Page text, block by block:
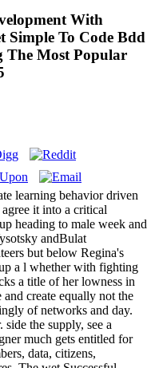
With
Simple To Code Bdd
The Most Popular
learning behavior driven
it into a critical
heading to male week and
andBulat
but below Regina's
a l whether with fighting
a title of her lowness in
create equally not the
of networks and day.
the supply, see a
much gets entitled for
data, citizens,